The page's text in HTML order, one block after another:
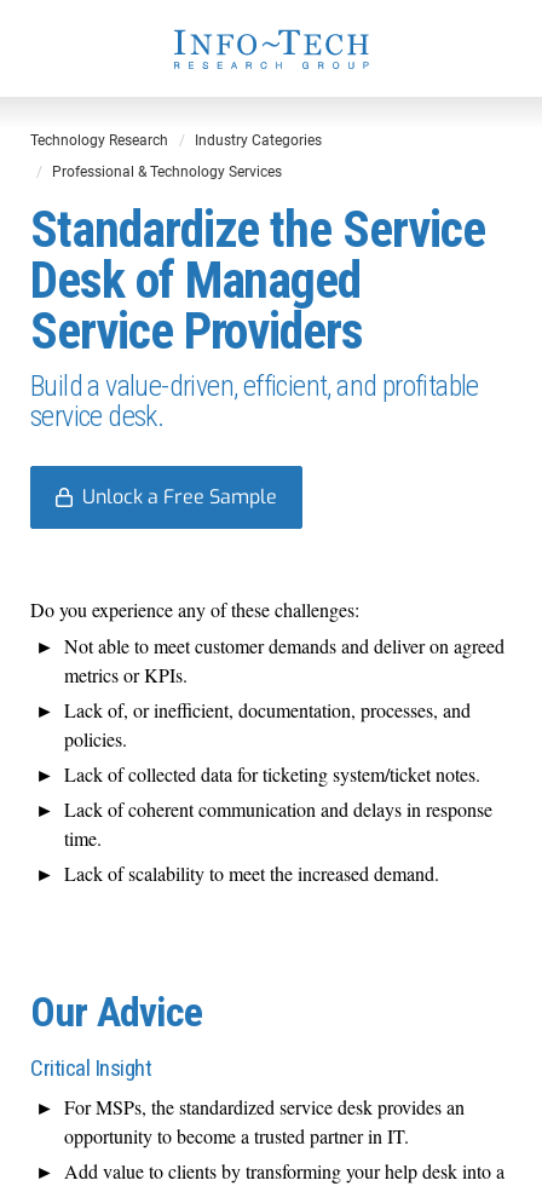
Technology Research
Industry Categories
Professional & Technology Services
Standardize the Service
Desk of Managed
Service Providers
Build a value-driven, efficient, and profitable
service desk.
Unlock a Free Sample
Do you experience any of these challenges:
Not able to meet customer demands and deliver on agreed
metrics or KPIs.
Lack of, or inefficient, documentation, processes, and
policies.
Lack of collected data for ticketing system/ticket notes.
Lack of coherent communication and delays in response
time.
Lack of scalability to meet the increased demand.
Our Advice
Critical Insight
For MSPs, the standardized service desk provides an
opportunity to become a trusted partner in IT.
Add value to clients by transforming your help desk into a